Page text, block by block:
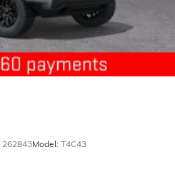
262843Model: T4C43